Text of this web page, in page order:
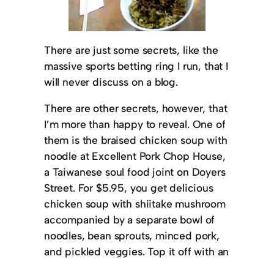
There are just some secrets, like the
massive sports betting ring I run, that I
will never discuss on a blog.
There are other secrets, however, that
I’m more than happy to reveal. One of
them is the braised chicken soup with
noodle at Excellent Pork Chop House,
a Taiwanese soul food joint on Doyers
Street. For $5.95, you get delicious
chicken soup with shiitake mushroom
accompanied by a separate bowl of
noodles, bean sprouts, minced pork,
and pickled veggies. Top it off with an